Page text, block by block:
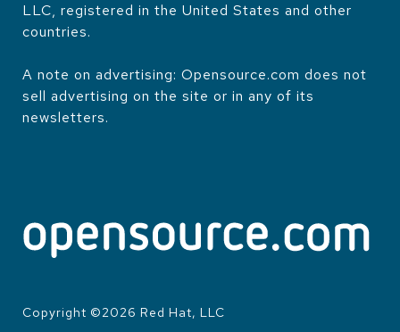
LLC, registered in the United States and other
countries.
A note on advertising: Opensource.com does not
sell advertising on the site or in any of its
newsletters.
Copyright ©2026 Red Hat, LLC